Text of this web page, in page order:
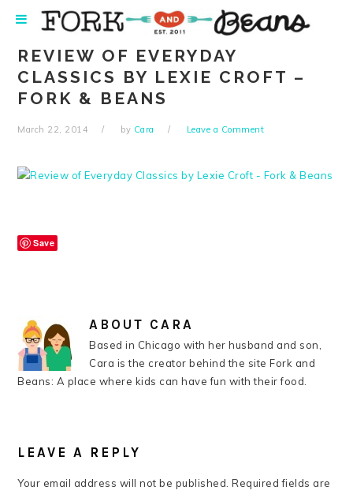
navigation
content
sidebar
REVIEW OF EVERYDAY
CLASSICS BY LEXIE CROFT –
FORK & BEANS
March 22, 2014 by Cara Leave a Comment
Save
ABOUT CARA
Based in Chicago with her husband and son,
Cara is the creator behind the site Fork and
Beans: A place where kids can have fun with their food.
INTERACTIONS
LEAVE A REPLY
Your email address will not be published. Required fields are